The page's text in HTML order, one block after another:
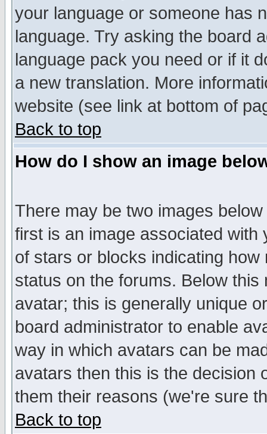
your language or someone has
language. Try asking the board
language pack you need or if it
a new translation. More
website (see link at bottom of
Back to top
How do I show an image
There may be two images
first is an image associated
of stars or blocks indicating
status on the forums. Below
avatar; this is generally unique
board administrator to enable
way in which avatars can be
avatars then this is the decision
them their reasons (we're sure
Back to top